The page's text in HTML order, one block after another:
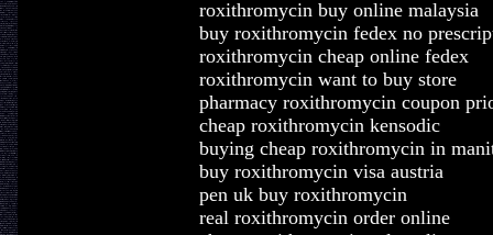
roxithromycin buy online malaysia
buy roxithromycin fedex no
roxithromycin cheap online fedex
roxithromycin want to buy store
pharmacy roxithromycin coupon
cheap roxithromycin kensodic
buying cheap roxithromycin in
buy roxithromycin visa austria
pen uk buy roxithromycin
real roxithromycin order online